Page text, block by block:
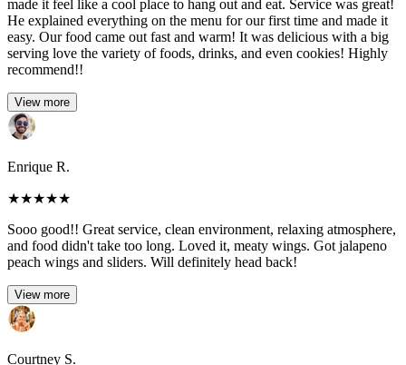
made it feel like a cool place to hang out and eat. Service was great!
He explained everything on the menu for our first time and made it
easy. Our food came out fast and warm! It was delicious with a big
serving love the variety of foods, drinks, and even cookies! Highly
recommend!!
View more
Enrique R.
★★★★★
Sooo good!! Great service, clean environment, relaxing atmosphere,
and food didn't take too long. Loved it, meaty wings. Got jalapeno
peach wings and sliders. Will definitely head back!
View more
Courtney S.